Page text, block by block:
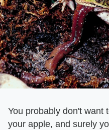
You probably don't want
your apple, and surely